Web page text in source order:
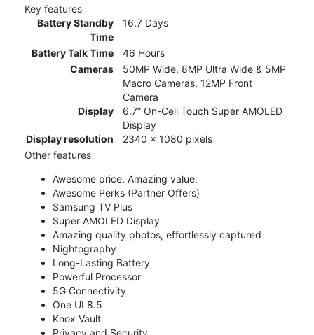
Key features
Battery Standby
Time
16.7 Days
Battery Talk Time
46 Hours
Cameras
50MP Wide, 8MP Ultra Wide & 5MP
Macro Cameras, 12MP Front
Camera
Display
6.7” On-Cell Touch Super AMOLED
Display
Display resolution
2340 x 1080 pixels
Other features
Awesome price. Amazing value.
Awesome Perks (Partner Offers)
Samsung TV Plus
Super AMOLED Display
Amazing quality photos, effortlessly captured
Nightography
Long-Lasting Battery
Powerful Processor
5G Connectivity
One UI 8.5
Knox Vault